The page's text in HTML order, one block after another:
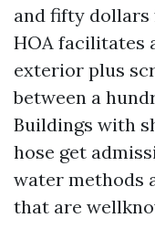
and fifty
HOA facilitates
exterior plus
between a
Buildings with
hose get
water methods
that are